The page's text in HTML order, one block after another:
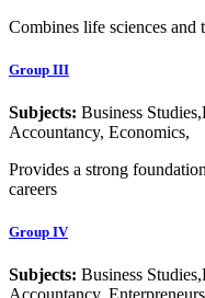
Combines life sciences and
Group III
Subjects: Business
Accountancy, Economics,
Provides a strong
careers
Group IV
Subjects: Business